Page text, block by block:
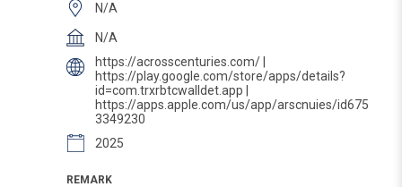
N/A
N/A
https://acrosscenturies.com/ |
https://play.google.com/store/apps/details?
id=com.trxrbtcwalldet.app |
https://apps.apple.com/us/app/arscnuies/id675
3349230
2025
REMARK